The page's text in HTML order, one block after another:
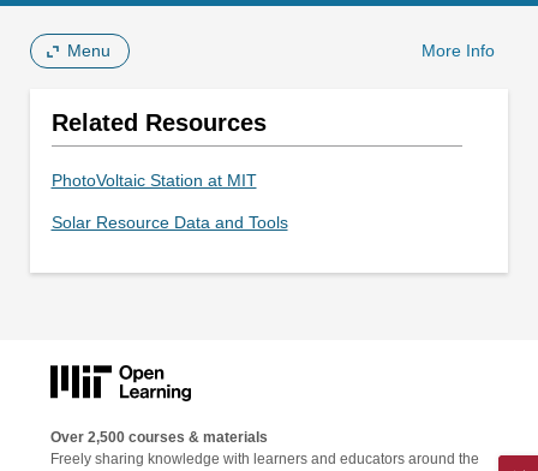
Menu More Info
Related Resources
PhotoVoltaic Station at MIT
Solar Resource Data and Tools
Over 2,500 courses & materials
Freely sharing knowledge with learners and educators around the